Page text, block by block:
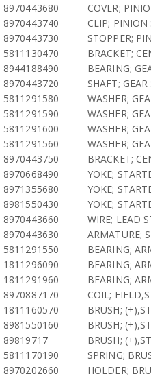
8970443680
COVER;
8970443740
CLIP; PINION
8970443730
STOPPER;
5811130470
BRACKET;
8944188490
BEARING;
8970443720
SHAFT;
5811291580
WASHER;
5811291590
WASHER;
5811291600
WASHER;
5811291560
WASHER;
8970443750
BRACKET;
8970668490
YOKE;
8971355680
YOKE;
8981550430
YOKE;
8970443660
WIRE; LEAD
8970443630
ARMATURE;
5811291550
BEARING;
1811296090
BEARING;
1811291960
BEARING;
8970887170
COIL;
1811160570
BRUSH;
8981550160
BRUSH;
89819717
BRUSH;
5811170190
SPRING;
8970202660
HOLDER;